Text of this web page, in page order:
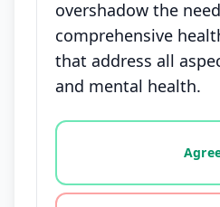
overshadow the
comprehensive
that address all
and mental health.
Vote options for this